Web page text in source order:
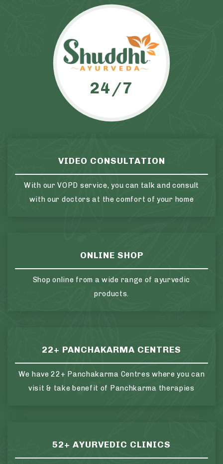
24/7
VIDEO CONSULTATION
With our VOPD service, you can talk and consult
with our doctors at the comfort of your home
ONLINE SHOP
Shop online from a wide range of ayurvedic
products.
22+ PANCHAKARMA CENTRES
We have 22+ Panchakarma Centres where you can
visit & take benefit of Panchkarma therapies
52+ AYURVEDIC CLINICS